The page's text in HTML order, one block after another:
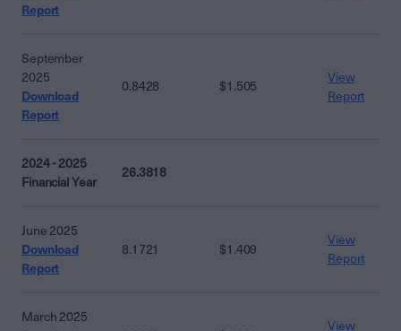
Report
September
2025
Download
Report
0.8428 $1.505
View
Report
2024 - 2025
Financial Year
26.3818
June 2025
Download
Report
8.1721 $1.409
View
Report
March 2025
View